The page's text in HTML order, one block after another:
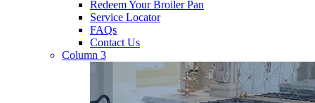
Redeem Your Broiler Pan
Service Locator
FAQs
Contact Us
Column 3